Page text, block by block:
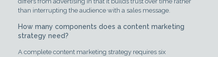
than interrupting the audience with a sales message.
How many components does a content marketing
strategy need?
A complete content marketing strategy requires six